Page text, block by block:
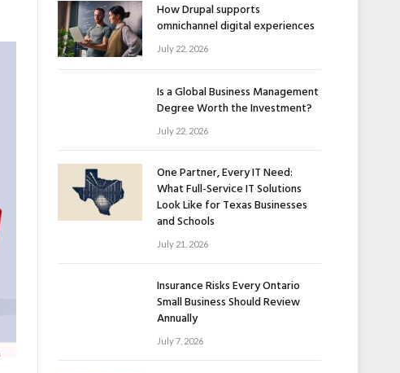
How Drupal supports
omnichannel digital experiences
July 22, 2026
Is a Global Business Management
Degree Worth the Investment?
July 22, 2026
One Partner, Every IT Need:
What Full-Service IT Solutions
Look Like for Texas Businesses
and Schools
July 21, 2026
Insurance Risks Every Ontario
Small Business Should Review
Annually
July 7, 2026